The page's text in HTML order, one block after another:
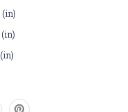
(in)
(in)